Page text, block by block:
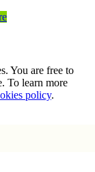
You are free to
To learn more
policy.